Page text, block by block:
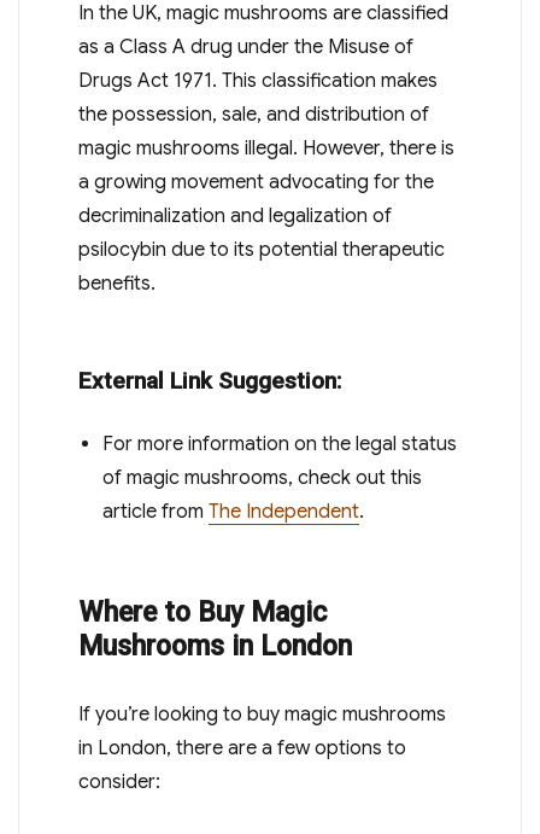
In the UK, magic mushrooms are classified
as a Class A drug under the Misuse of
Drugs Act 1971. This classification makes
the possession, sale, and distribution of
magic mushrooms illegal. However, there is
a growing movement advocating for the
decriminalization and legalization of
psilocybin due to its potential therapeutic
benefits.
External Link Suggestion:
For more information on the legal status
of magic mushrooms, check out this
article from The Independent.
Where to Buy Magic
Mushrooms in London
If you’re looking to buy magic mushrooms
in London, there are a few options to
consider: